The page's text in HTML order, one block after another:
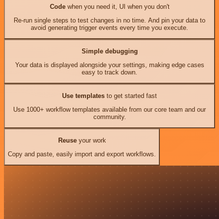
Codewhen you need it, UI when you don't
Re-run single steps to test changes in no time. And pin your data to
avoid generating trigger events every time you execute.
Simple debugging
Your data is displayed alongside your settings, making edge cases
easy to track down.
Use templates to get started fast
Use 1000+ workflow templates available from our core team and our
community.
Reuseyour work
Copy and paste, easily import and export workflows.